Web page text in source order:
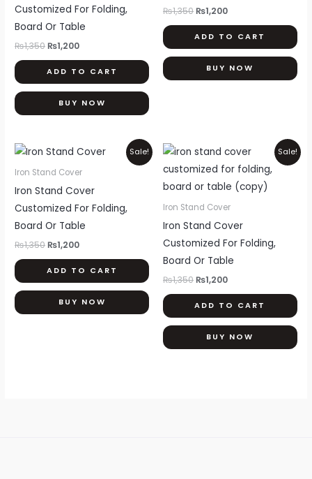
Customized For Folding,
Board Or Table
₨1,350₨1,200
ADD TO CART
BUY NOW
₨1,350₨1,200
ADD TO CART
BUY NOW
Sale!
Iron Stand Cover
Iron Stand Cover
Customized For Folding,
Board Or Table
₨1,350
Original
price
was:
₨1,200
Current
price
is:
ADD TO CART
BUY NOW
Sale!
Iron Stand Cover
Iron Stand Cover
Customized For Folding,
Board Or Table
₨1,350
Original
price
was:
₨1,350.
₨1,200
Current
price
is:
₨1,200.
ADD TO CART
BUY NOW